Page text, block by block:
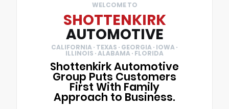
WELCOME TO
SHOTTENKIRK
AUTOMOTIVE
CALIFORNIA · TEXAS · GEORGIA · IOWA ·
ILLINOIS · ALABAMA · FLORIDA
Shottenkirk Automotive
Group Puts Customers
First With Family
Approach to Business.